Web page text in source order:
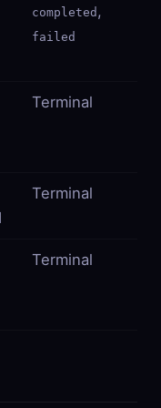
completed ,
failed
Terminal
Terminal
Terminal